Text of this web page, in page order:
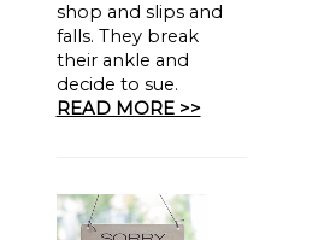
shop and slips and
falls. They break
their ankle and
decide to sue.
READ MORE >>